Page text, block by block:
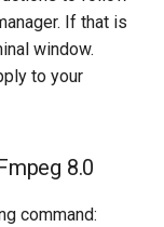
If that is
window.
to your
8.0
command: